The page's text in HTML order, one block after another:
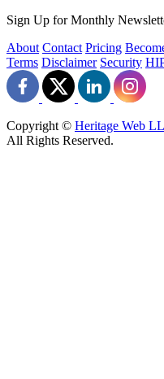
Sign Up for Monthly
About Contact Pricing
Terms Disclaimer Security
Copyright © Heritage Web
All Rights Reserved.